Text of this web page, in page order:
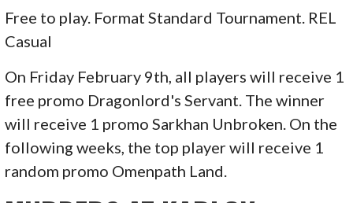
Free to play. Format Standard Tournament. REL
Casual
On Friday February 9th, all players will receive 1
free promo Dragonlord's Servant. The winner
will receive 1 promo Sarkhan Unbroken. On the
following weeks, the top player will receive 1
random promo Omenpath Land.